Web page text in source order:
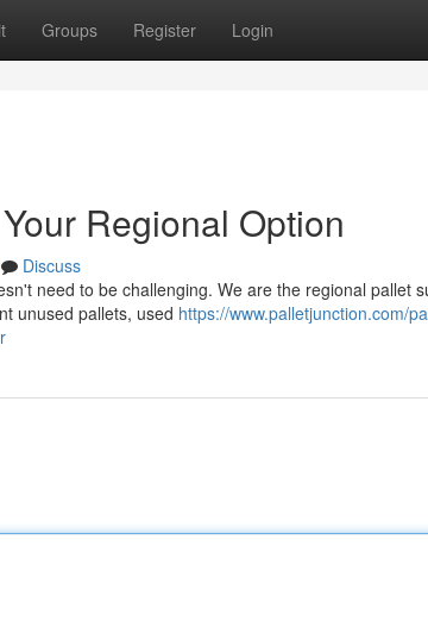
Groups Register Login
Regional Option
Discuss
need to be challenging. We are the regional pallet
unused pallets, used https://www.palletjunction.com/